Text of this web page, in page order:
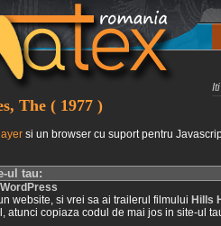
The ( 1977 )
si un browser cu suport pentru
ul tau:
website, si vrei sa ai trailerul filmului Hills
atunci copiaza codul de mai jos in site-ul